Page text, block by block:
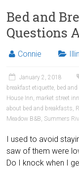
Bed and
Questions
Connie
January 2, 2018
breakfast etiquette, bed
House Inn, market street inn
about bed and breakfasts,
Meadow B&B, Summers
I used to avoid
saw of them were
Do I knock when I